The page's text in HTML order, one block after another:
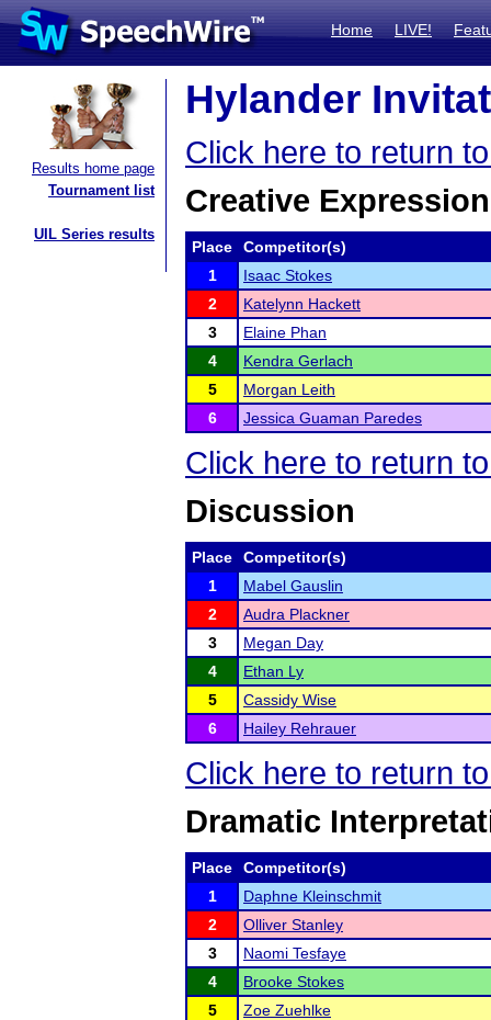
Home LIVE!
Results home page
Tournament list
UIL Series results
Hylander
Click here to return
Creative Expression
Place
Competitor(s)
1
Isaac Stokes
2
Katelynn Hackett
3
Elaine Phan
4
Kendra Gerlach
5
Morgan Leith
6
Jessica Guaman Paredes
Click here to return
Discussion
Place
Competitor(s)
1
Mabel Gauslin
2
Audra Plackner
3
Megan Day
4
Ethan Ly
5
Cassidy Wise
6
Hailey Rehrauer
Click here to return
Dramatic
Place
Competitor(s)
1
Daphne Kleinschmit
2
Olliver Stanley
3
Naomi Tesfaye
4
Brooke Stokes
5
Zoe Zuehlke